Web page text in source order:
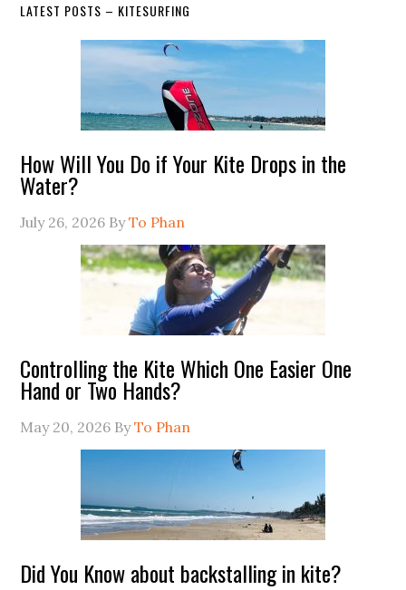
LATEST POSTS – KITESURFING
How Will You Do if Your Kite Drops in the
Water?
July 26, 2026 ByTo Phan
Controlling the Kite Which One Easier One
Hand or Two Hands?
May 20, 2026 ByTo Phan
Did You Know about backstalling in kite?